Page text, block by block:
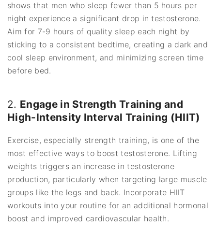
shows that men who sleep fewer than 5 hours per
night experience a significant drop in testosterone.
Aim for 7-9 hours of quality sleep each night by
sticking to a consistent bedtime, creating a dark and
cool sleep environment, and minimizing screen time
before bed.
2. Engage in Strength Training and
High-Intensity Interval Training (HIIT)
Exercise, especially strength training, is one of the
most effective ways to boost testosterone. Lifting
weights triggers an increase in testosterone
production, particularly when targeting large muscle
groups like the legs and back. Incorporate HIIT
workouts into your routine for an additional hormonal
boost and improved cardiovascular health.